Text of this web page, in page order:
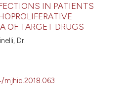
IN PATIENTS
OF TARGET DRUGS
Dr.